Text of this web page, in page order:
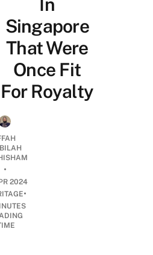
In
Singapore
That Were
Once Fit
For Royalty
•
2024
•